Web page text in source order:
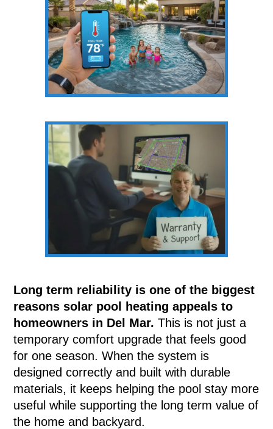
Long term reliability is one of the biggest
reasons solar pool heating appeals to
homeowners in Del Mar. This is not just a
temporary comfort upgrade that feels good
for one season. When the system is
designed correctly and built with durable
materials, it keeps helping the pool stay more
useful while supporting the long term value of
the home and backyard.